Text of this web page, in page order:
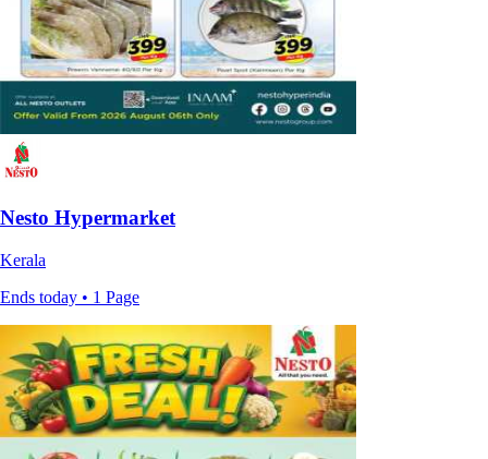
Nesto Hypermarket
Kerala
Ends today • 1 Page